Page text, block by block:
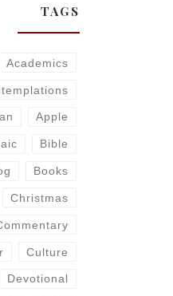
TAGS
Academics
Apple
Bible
Books
Christmas
Culture
Devotional